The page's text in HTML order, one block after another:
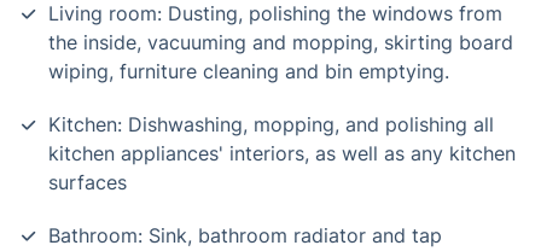
Living room: Dusting, polishing the windows from
the inside, vacuuming and mopping, skirting board
wiping, furniture cleaning and bin emptying.
Kitchen: Dishwashing, mopping, and polishing all
kitchen appliances' interiors, as well as any kitchen
surfaces
Bathroom: Sink, bathroom radiator and tap